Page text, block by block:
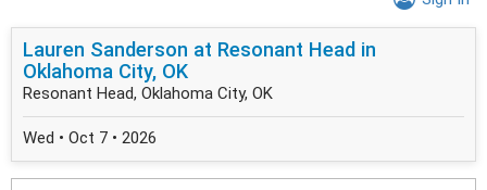
Lauren Sanderson at Resonant Head in
Oklahoma City, OK
Resonant Head, Oklahoma City, OK
Wed • Oct 7 • 2026